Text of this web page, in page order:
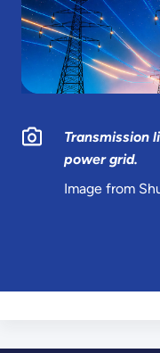
Transmission
power grid.
Image from